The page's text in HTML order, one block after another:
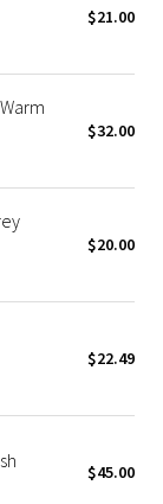
$21.00
$32.00
$20.00
$22.49
$45.00